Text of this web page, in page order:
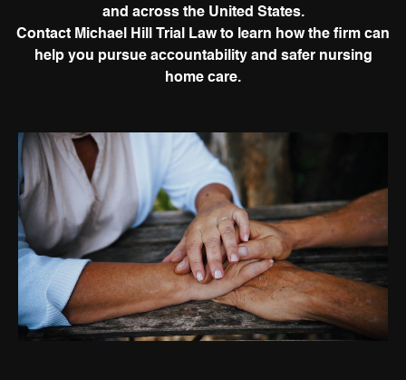
and across the United States.
Contact Michael Hill Trial Law to learn how the firm can
help you pursue accountability and safer nursing
home care.